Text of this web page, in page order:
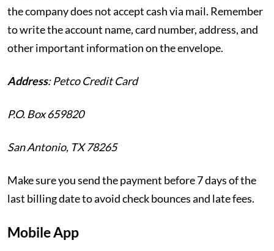
the company does not accept cash via mail. Remember
to write the account name, card number, address, and
other important information on the envelope.
Address:Petco Credit Card
P.O. Box 659820
San Antonio, TX 78265
Make sure you send the payment before 7 days of the
last billing date to avoid check bounces and late fees.
Mobile App